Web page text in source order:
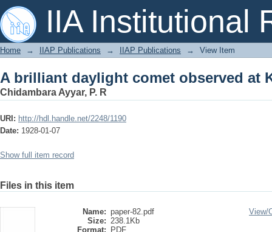
IIA Institutional
A brilliant daylight comet observed at
Home → IIAP Publications → IIAP Publications → View Item
A brilliant daylight comet observed at
Chidambara Ayyar, P. R
URI: http://hdl.handle.net/2248/1190
Date: 1928-01-07
Show full item record
Files in this item
Name: paper-82.pdf
Size: 238.1Kb
Format:
PDF
View/